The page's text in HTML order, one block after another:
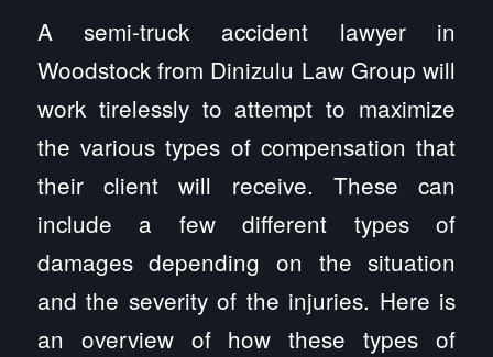
A semi-truck accident lawyer in
Woodstock from Dinizulu Law Group will
work tirelessly to attempt to maximize
the various types of compensation that
their client will receive. These can
include a few different types of
damages depending on the situation
and the severity of the injuries. Here is
an overview of how these types of